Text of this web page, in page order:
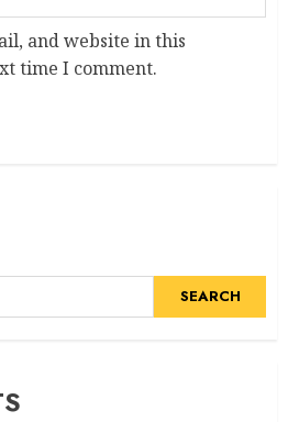
and website in this
time I comment.
SEARCH